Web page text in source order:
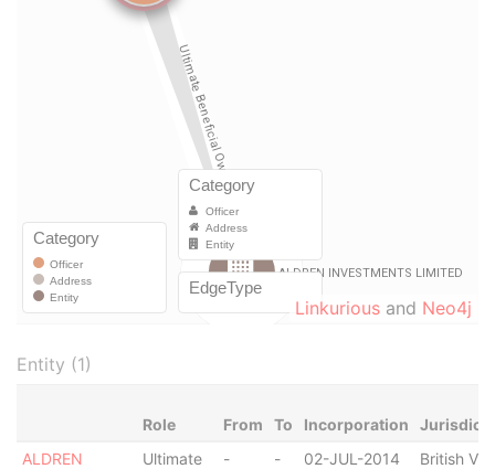
Linkurious and Neo4j
Entity (1)
Role From To Incorporation
ALDREN
Ultimate
- - 02-JUL-2014
British